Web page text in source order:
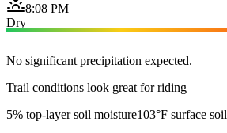
8:08 PM
Dry
No significant precipitation expected.
Trail conditions look great for riding
5% top-layer soil moisture103°F surface